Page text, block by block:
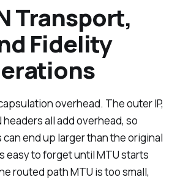
Transport,
Fidelity
overhead. The outer IP,
headers all add overhead, so
end up larger than the original
easy to forget until MTU starts
routed path MTU is too small,